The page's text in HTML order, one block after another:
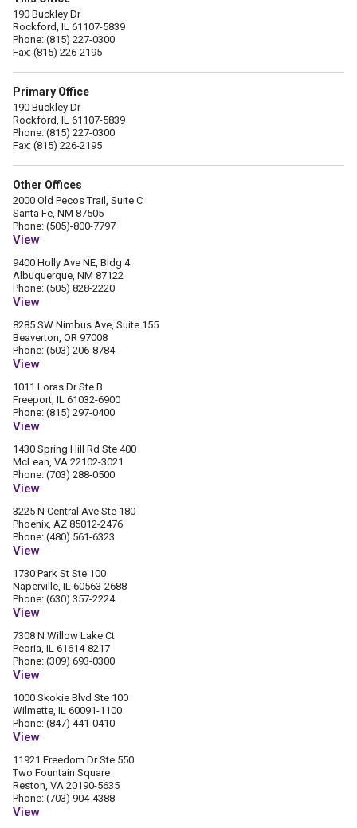
190 Buckley Dr
Rockford, IL 61107-5839
Phone: (815) 227-0300
Fax: (815) 226-2195
Primary Office
190 Buckley Dr
Rockford, IL 61107-5839
Phone: (815) 227-0300
Fax: (815) 226-2195
Other Offices
2000 Old Pecos Trail, Suite C
Santa Fe, NM 87505
Phone: (505)-800-7797
View
9400 Holly Ave NE, Bldg 4
Albuquerque, NM 87122
Phone: (505) 828-2220
View
8285 SW Nimbus Ave, Suite 155
Beaverton, OR 97008
Phone: (503) 206-8784
View
1011 Loras Dr Ste B
Freeport, IL 61032-6900
Phone: (815) 297-0400
View
1430 Spring Hill Rd Ste 400
McLean, VA 22102-3021
Phone: (703) 288-0500
View
3225 N Central Ave Ste 180
Phoenix, AZ 85012-2476
Phone: (480) 561-6323
View
1730 Park St Ste 100
Naperville, IL 60563-2688
Phone: (630) 357-2224
View
7308 N Willow Lake Ct
Peoria, IL 61614-8217
Phone: (309) 693-0300
View
1000 Skokie Blvd Ste 100
Wilmette, IL 60091-1100
Phone: (847) 441-0410
View
11921 Freedom Dr Ste 550
Two Fountain Square
Reston, VA 20190-5635
Phone: (703) 904-4388
View